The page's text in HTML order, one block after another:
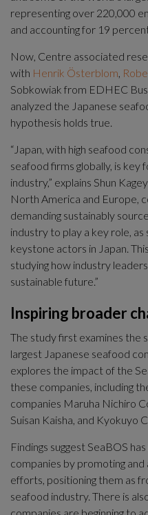
representing over 220,000
and accounting for 19
Now, Centre associated
with Henrik Österblom,
Sobkowiak from EDHEC
analyzed the Japanese
hypothesis holds true.
“Japan, with high seafood
seafood firms globally, is key
industry,” explains Shun
North America and Europe,
demanding sustainably
industry to play a key role,
keystone actors in Japan.
studying how industry
sustainable future.”
Inspiring broader
The study first examines the
largest Japanese seafood
explores the impact of the
these companies, including
companies Maruha Nichiro
Suisan Kaisha, and Kyokuyo
Findings suggest SeaBOS
companies by promoting
efforts, positioning them as
seafood industry. There is